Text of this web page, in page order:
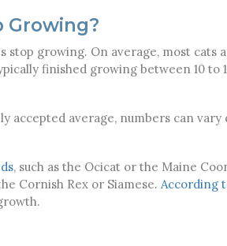
Growing?
stop growing. On average, most
finished growing between 10
accepted average, numbers can
, such as the Ocicat or the Maine
Cornish Rex or Siamese. According